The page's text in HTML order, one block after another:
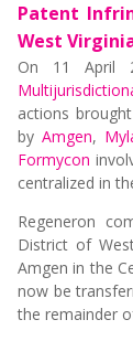
Patent
West
On 11 April
actions
by Amgen,
Formycon
centralized in
Regeneron
District of
Amgen in the
now be
the remainder